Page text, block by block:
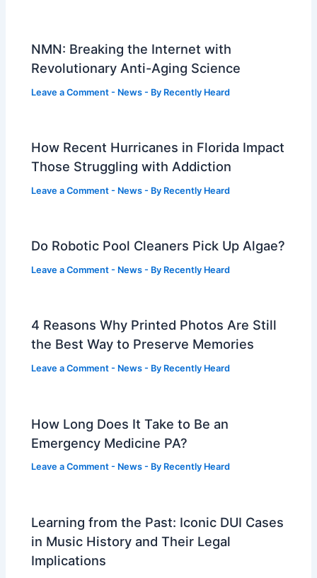
NMN: Breaking the Internet with
Revolutionary Anti-Aging Science
Leave a Comment - News - By Recently Heard
How Recent Hurricanes in Florida Impact
Those Struggling with Addiction
Leave a Comment - News - By Recently Heard
Do Robotic Pool Cleaners Pick Up Algae?
Leave a Comment - News - By Recently Heard
4 Reasons Why Printed Photos Are Still
the Best Way to Preserve Memories
Leave a Comment - News - By Recently Heard
How Long Does It Take to Be an
Emergency Medicine PA?
Leave a Comment - News - By Recently Heard
Learning from the Past: Iconic DUI Cases
in Music History and Their Legal
Implications